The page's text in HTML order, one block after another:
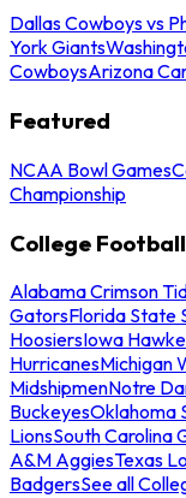
Dallas Cowboys vs
York Giants
CowboysArizona
Featured
NCAA Bowl Games
Championship
College Football
Alabama Crimson
GatorsFlorida State
HoosiersIowa
HurricanesMichigan
MidshipmenNotre
BuckeyesOklahoma
LionsSouth Carolina
A&M AggiesTexas
BadgersSee all